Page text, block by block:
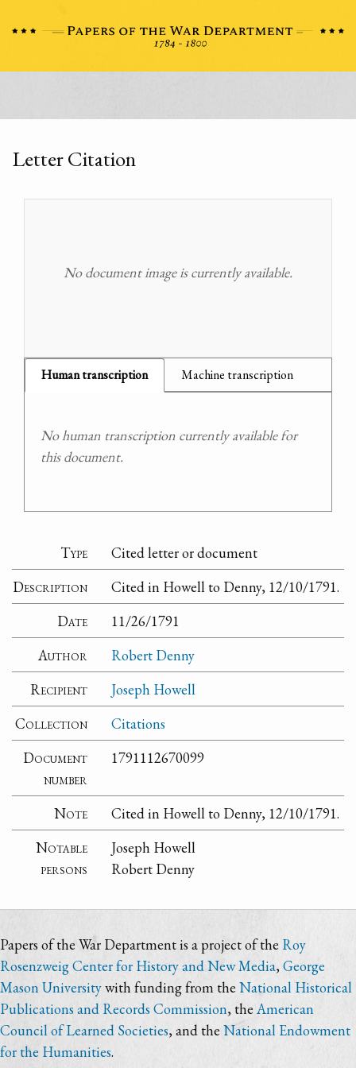
Letter Citation
No document image is currently available.
Human transcription Machine transcription
No human transcription currently available for
this document.
Type
Cited letter or document
Description
Cited in Howell to Denny, 12/10/1791.
Date
11/26/1791
Author
Robert Denny
Recipient
Joseph Howell
Collection
Citations
Document
number
1791112670099
Note
Cited in Howell to Denny, 12/10/1791.
Notable
persons
Joseph Howell
Robert Denny
Papers of the War Department is a project of the Roy
Rosenzweig Center for History and New Media, George
Mason Universitywith funding from the National Historical
Publications and Records Commission, theAmerican
Council of Learned Societies, and theNational Endowment
for the Humanities.